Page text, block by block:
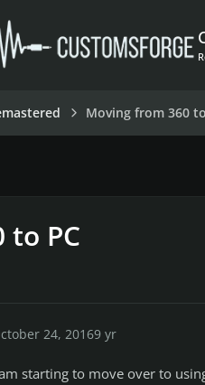
Moving from 360
PC
24, 20169 yr
starting to move over to